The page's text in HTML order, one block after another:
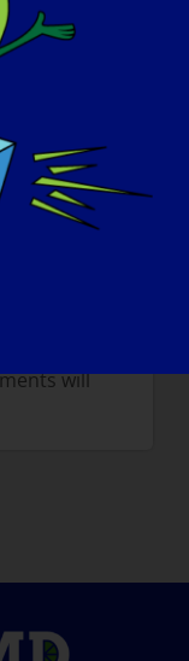
want to
tomorrow,
that you
straight
to
the
to
will